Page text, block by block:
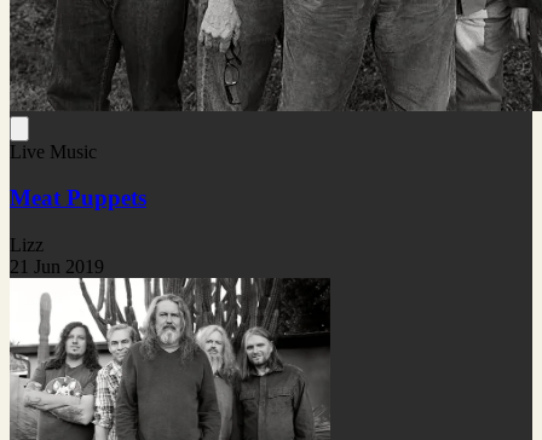
Live Music
Meat Puppets
Lizz
21 Jun 2019